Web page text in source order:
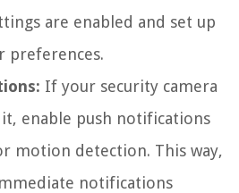
are enabled and set up
preferences.
If your security camera
enable push notifications
motion detection. This way,
notifications